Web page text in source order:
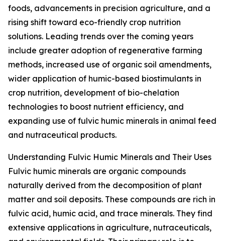
foods, advancements in precision agriculture, and a
rising shift toward eco-friendly crop nutrition
solutions. Leading trends over the coming years
include greater adoption of regenerative farming
methods, increased use of organic soil amendments,
wider application of humic-based biostimulants in
crop nutrition, development of bio-chelation
technologies to boost nutrient efficiency, and
expanding use of fulvic humic minerals in animal feed
and nutraceutical products.
Understanding Fulvic Humic Minerals and Their Uses
Fulvic humic minerals are organic compounds
naturally derived from the decomposition of plant
matter and soil deposits. These compounds are rich in
fulvic acid, humic acid, and trace minerals. They find
extensive applications in agriculture, nutraceuticals,